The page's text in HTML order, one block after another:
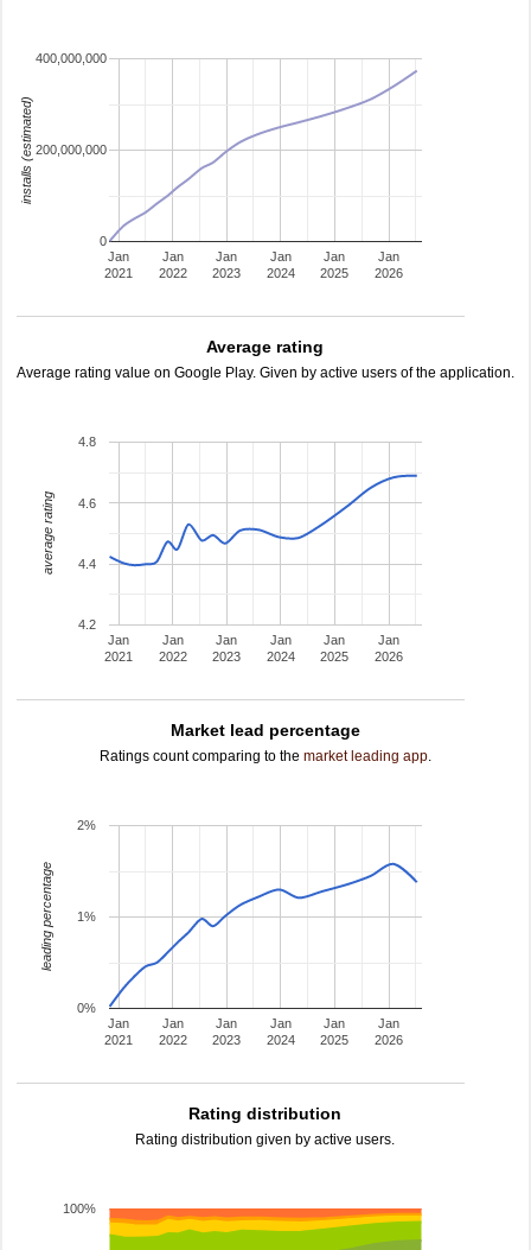
Jan
2021
Jan
2022
Jan
2023
Jan
2024
Jan
2025
Jan
2026
0
200,000,000
400,000,000
installs (estimated)
Average rating
Average rating value on Google Play. Given by active users of the application.
Jan
2021
Jan
2022
Jan
2023
Jan
2024
Jan
2025
Jan
2026
4.2
4.4
4.6
4.8
average rating
Market lead percentage
Ratings count comparing to the market leading app.
Jan
2021
Jan
2022
Jan
2023
Jan
2024
Jan
2025
Jan
2026
0%
1%
2%
leading percentage
Rating distribution
Rating distribution given by active users.
100%